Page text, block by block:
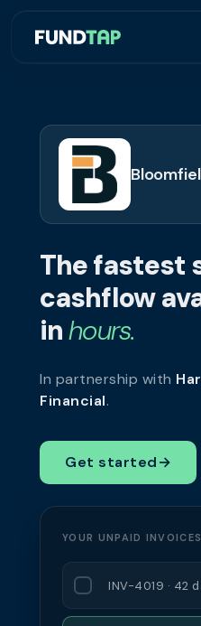
The fastest
cashflow
inhours.
In partnership with
Financial.
Get started→
YOUR UNPAID INVOICES
INV-4019 · 42